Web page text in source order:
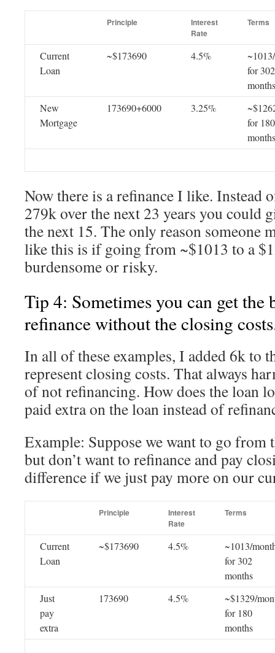
Principle
Interest
Rate
Terms
Current
Loan
~$173690 4.5%
for 302
months
New
Mortgage
173690+6000 3.25%
for 180
months
Now there is a refinance I like. Instead
279k over the next 23 years you could
the next 15. The only reason someone
like this is if going from ~$1013 to a
burdensome or risky.
Tip 4: Sometimes you can get the
refinance without the closing
In all of these examples, I added 6k to
represent closing costs. That always
of not refinancing. How does the loan
paid extra on the loan instead of
Example: Suppose we want to go from
but don’t want to refinance and pay
difference if we just pay more on our
Principle
Interest
Rate
Terms
Current
Loan
~$173690 4.5%
~1013/
for 302
months
Just
pay
extra
173690 4.5%
~$1329/
for 180
months